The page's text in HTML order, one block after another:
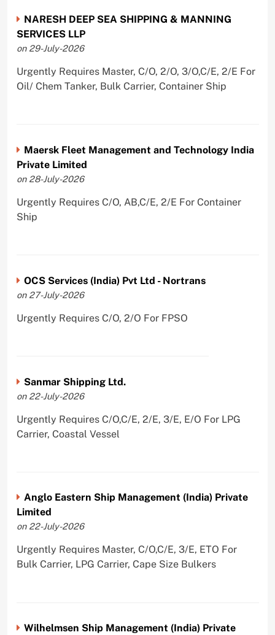
NARESH DEEP SEA SHIPPING & MANNING
SERVICES LLP
on 29-July-2026
Urgently Requires Master, C/O, 2/O, 3/O,C/E, 2/E For
Oil/ Chem Tanker, Bulk Carrier, Container Ship
Maersk Fleet Management and Technology India
Private Limited
on 28-July-2026
Urgently Requires C/O, AB,C/E, 2/E For Container
Ship
OCS Services (India) Pvt Ltd - Nortrans
on 27-July-2026
Urgently Requires C/O, 2/O For FPSO
Sanmar Shipping Ltd.
on 22-July-2026
Urgently Requires C/O,C/E, 2/E, 3/E, E/O For LPG
Carrier, Coastal Vessel
Anglo Eastern Ship Management (India) Private
Limited
on 22-July-2026
Urgently Requires Master, C/O,C/E, 3/E, ETO For
Bulk Carrier, LPG Carrier, Cape Size Bulkers
Wilhelmsen Ship Management (India) Private